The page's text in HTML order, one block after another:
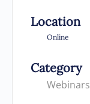
Location
Online
Category
Webinars